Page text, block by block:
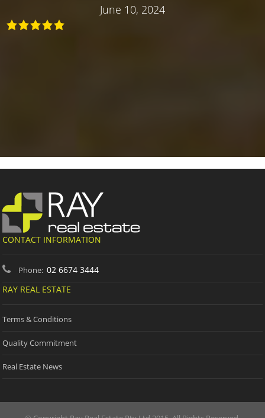
June 10, 2024
CONTACT INFORMATION
Phone: 02 6674 3444
RAY REAL ESTATE
Terms & Conditions
Quality Commitment
Real Estate News